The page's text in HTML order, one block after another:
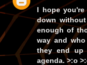
I hope
down
enough of
way and
they end up
agenda. >:o